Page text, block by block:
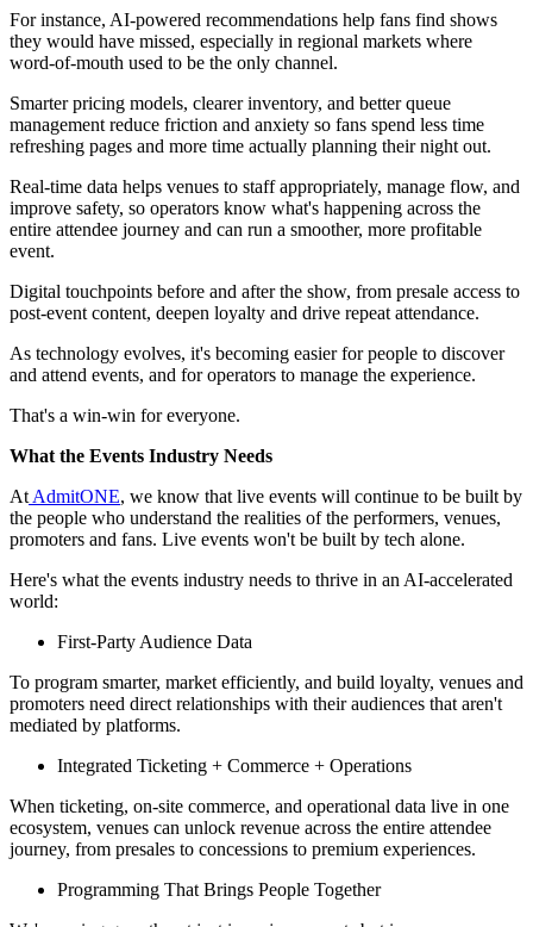
For instance, AI‑powered recommendations help fans find shows
they would have missed, especially in regional markets where
word‑of‑mouth used to be the only channel.
Smarter pricing models, clearer inventory, and better queue
management reduce friction and anxiety so fans spend less time
refreshing pages and more time actually planning their night out.
Real‑time data helps venues to staff appropriately, manage flow, and
improve safety, so operators know what's happening across the
entire attendee journey and can run a smoother, more profitable
event.
Digital touchpoints before and after the show, from presale access to
post‑event content, deepen loyalty and drive repeat attendance.
As technology evolves, it's becoming easier for people to discover
and attend events, and for operators to manage the experience.
That's a win‑win for everyone.
What the Events Industry Needs
AtAdmitONE, we know that live events will continue to be built by
the people who understand the realities of the performers, venues,
promoters and fans. Live events won't be built by tech alone.
Here's what the events industry needs to thrive in an AI‑accelerated
world:
First‑Party Audience Data
To program smarter, market efficiently, and build loyalty, venues and
promoters need direct relationships with their audiences that aren't
mediated by platforms.
Integrated Ticketing + Commerce + Operations
When ticketing, on‑site commerce, and operational data live in one
ecosystem, venues can unlock revenue across the entire attendee
journey, from presales to concessions to premium experiences.
Programming That Brings People Together